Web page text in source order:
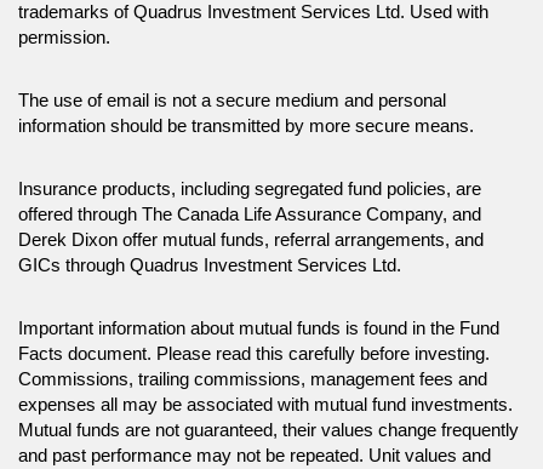
trademarks of Quadrus Investment Services Ltd. Used with
permission.
The use of email is not a secure medium and personal
information should be transmitted by more secure means.
Insurance products, including segregated fund policies, are
offered through The Canada Life Assurance Company, and
Derek Dixon offer mutual funds, referral arrangements, and
GICs through Quadrus Investment Services Ltd.
Important information about mutual funds is found in the Fund
Facts document. Please read this carefully before investing.
Commissions, trailing commissions, management fees and
expenses all may be associated with mutual fund investments.
Mutual funds are not guaranteed, their values change frequently
and past performance may not be repeated. Unit values and